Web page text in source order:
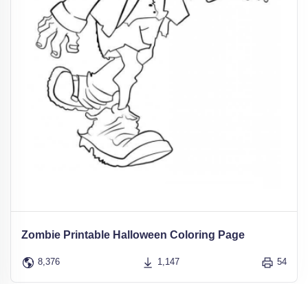
Zombie Printable Halloween Coloring Page
8,376 1,147 54